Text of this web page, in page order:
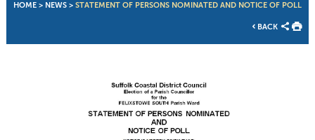
HOME> NEWS> STATEMENT OF PERSONS NOMINATED AND NOTICE OF POLL
BACK